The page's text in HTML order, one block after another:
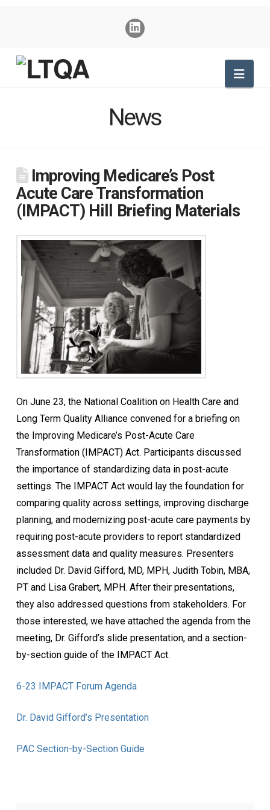
News
Improving Medicare’s Post
Acute Care Transformation
(IMPACT) Hill Briefing Materials
On June 23, the National Coalition on Health Care and
Long Term Quality Alliance convened for a briefing on
the Improving Medicare’s Post-Acute Care
Transformation (IMPACT) Act. Participants discussed
the importance of standardizing data in post-acute
settings. The IMPACT Act would lay the foundation for
comparing quality across settings, improving discharge
planning, and modernizing post-acute care payments by
requiring post-acute providers to report standardized
assessment data and quality measures. Presenters
included Dr. David Gifford, MD, MPH, Judith Tobin, MBA,
PT and Lisa Grabert, MPH. After their presentations,
they also addressed questions from stakeholders. For
those interested, we have attached the agenda from the
meeting, Dr. Gifford’s slide presentation, and a section-
by-section guide of the IMPACT Act.
6-23 IMPACT Forum Agenda
Dr. David Gifford’s Presentation
PAC Section-by-Section Guide